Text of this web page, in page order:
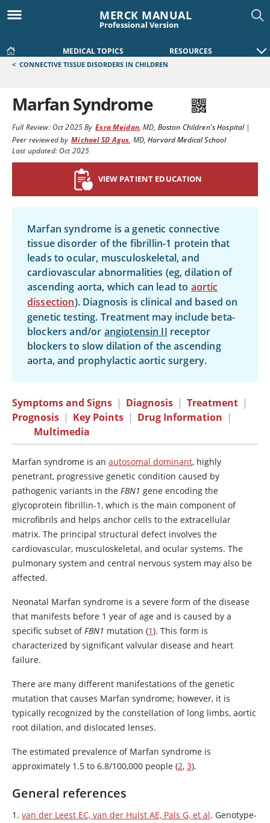
MERCK MANUAL
Professional Version
MEDICAL TOPICS RESOURCES
< CONNECTIVE TISSUE DISORDERS IN CHILDREN
Marfan Syndrome
Full Review:Oct 2025By Esra Meidan,MD, Boston Children's Hospital|
Peer reviewed by Michael SD Agus, MD,Harvard Medical School
Last updated: Oct 2025
VIEW PATIENT EDUCATION
Marfan syndrome is a genetic connective
tissue disorder of the fibrillin-1 protein that
leads to ocular, musculoskeletal, and
cardiovascular abnormalities (eg, dilation of
ascending aorta, which can lead to aortic
dissection). Diagnosis is clinical and based on
genetic testing. Treatment may include beta-
blockers and/or angiotensin II receptor
blockers to slow dilation of the ascending
aorta, and prophylactic aortic surgery.
Symptoms and Signs | Diagnosis | Treatment |
Prognosis | Key Points | Drug Information |
Multimedia
Marfan syndrome is an autosomal dominant, highly
penetrant, progressive genetic condition caused by
pathogenic variants in the FBN1 gene encoding the
glycoprotein fibrillin-1, which is the main component of
microfibrils and helps anchor cells to the extracellular
matrix. The principal structural defect involves the
cardiovascular, musculoskeletal, and ocular systems. The
pulmonary system and central nervous system may also be
affected.
Neonatal Marfan syndrome is a severe form of the disease
that manifests before 1 year of age and is caused by a
specific subset ofFBN1 mutation (1). This form is
characterized by significant valvular disease and heart
failure.
There are many different manifestations of the genetic
mutation that causes Marfan syndrome; however, it is
typically recognized by the constellation of long limbs, aortic
root dilation, and dislocated lenses.
The estimated prevalence of Marfan syndrome is
approximately 1.5 to 6.8/100,000 people (2, 3).
General references
1. van der Leest EC, van der Hulst AE, Pals G, et al. Genotype-